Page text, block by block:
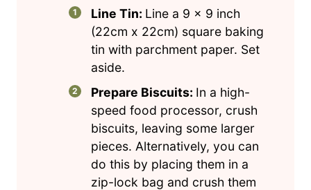
Line Tin: Line a 9 x 9 inch
(22cm x 22cm) square baking
tin with parchment paper. Set
aside.
Prepare Biscuits: In a high-
speed food processor, crush
biscuits, leaving some larger
pieces. Alternatively, you can
do this by placing them in a
zip-lock bag and crush them